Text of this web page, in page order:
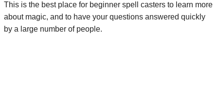
This is the best place for beginner spell casters to learn more
about magic, and to have your questions answered quickly
by a large number of people.